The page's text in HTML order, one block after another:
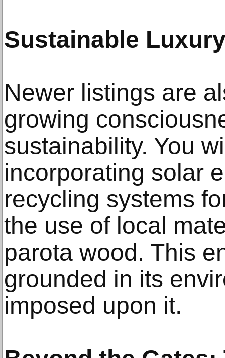
Sustainable
Newer listings are
growing
sustainability. You
incorporating solar
recycling systems
the use of local
parota wood. This
grounded in its
imposed upon it.